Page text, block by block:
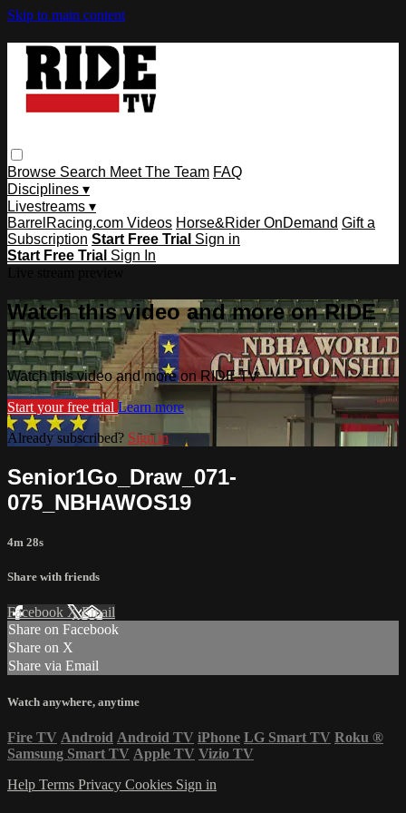
Skip to main content
Browse Search Meet The Team FAQ
Disciplines ▾
Livestreams ▾
BarrelRacing.com Videos Horse&Rider OnDemand Gift a
Subscription Start Free Trial Sign in
Start Free Trial Sign In
Watch this video and more on RIDE
TV
Watch this video and more on RIDE TV
Start your free trial Learn more
Already subscribed? Sign in
Senior1Go_Draw_071-
075_NBHAWOS19
4m 28s
Share with friends
Facebook XEmail
Share on Facebook
Share on X
Share via Email
Watch anywhere, anytime
Fire TV Android Android TV iPhone LG Smart TV Roku ®
Samsung Smart TV Apple TV Vizio TV
Help Terms Privacy Cookies Sign in